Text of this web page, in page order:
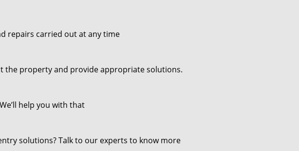
repairs carried out at any time
the property and provide appropriate solutions.
help you with that
solutions? Talk to our experts to know more